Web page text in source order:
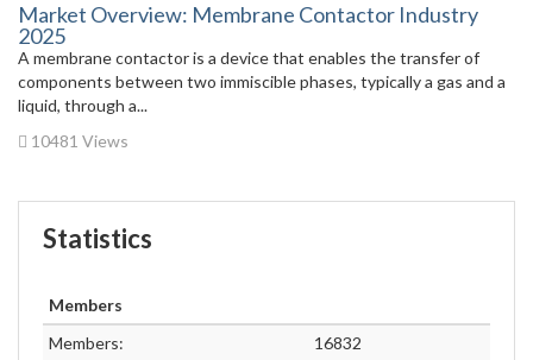
Market Overview: Membrane Contactor Industry
2025
A membrane contactor is a device that enables the transfer of
components between two immiscible phases, typically a gas and a
liquid, through a...
10481 Views
Statistics
Members
Members:
16832